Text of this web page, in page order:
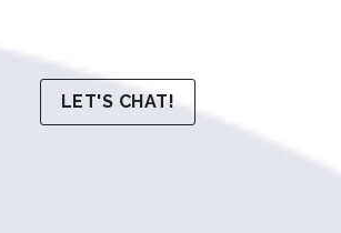
LET'S CHAT!